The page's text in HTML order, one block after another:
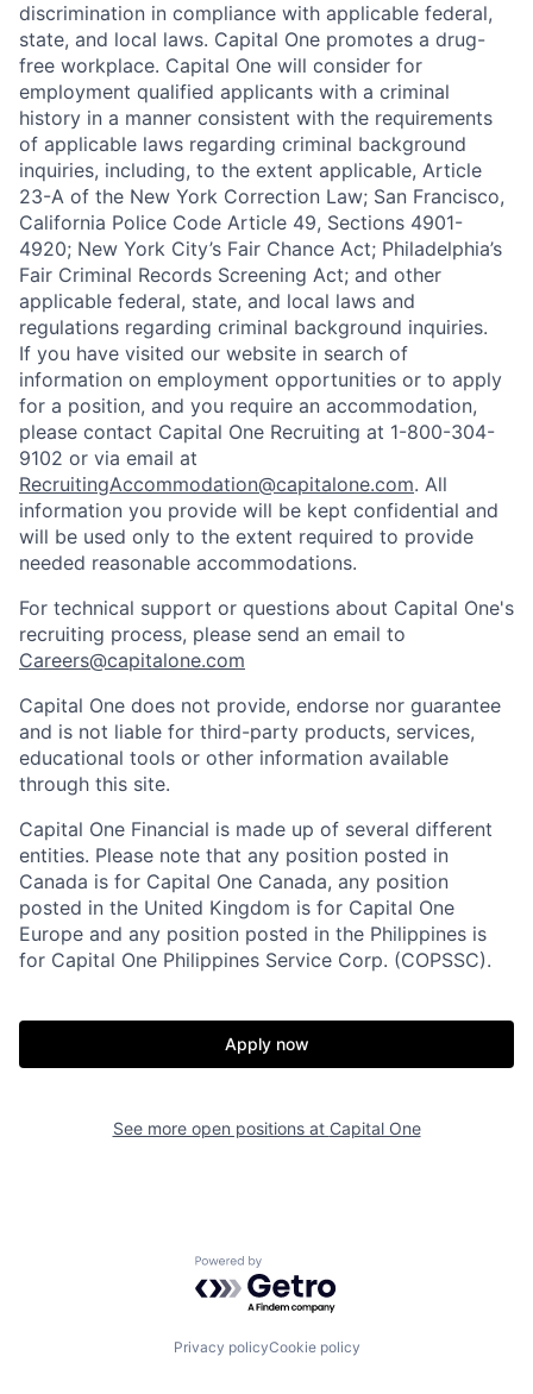
discrimination in compliance with applicable federal,
state, and local laws. Capital One promotes a drug-
free workplace. Capital One will consider for
employment qualified applicants with a criminal
history in a manner consistent with the requirements
of applicable laws regarding criminal background
inquiries, including, to the extent applicable, Article
23-A of the New York Correction Law; San Francisco,
California Police Code Article 49, Sections 4901-
4920; New York City’s Fair Chance Act; Philadelphia’s
Fair Criminal Records Screening Act; and other
applicable federal, state, and local laws and
regulations regarding criminal background inquiries.
If you have visited our website in search of
information on employment opportunities or to apply
for a position, and you require an accommodation,
please contact Capital One Recruiting at 1-800-304-
9102 or via email at
RecruitingAccommodation@capitalone.com. All
information you provide will be kept confidential and
will be used only to the extent required to provide
needed reasonable accommodations.
For technical support or questions about Capital One's
recruiting process, please send an email to
Careers@capitalone.com
Capital One does not provide, endorse nor guarantee
and is not liable for third-party products, services,
educational tools or other information available
through this site.
Capital One Financial is made up of several different
entities. Please note that any position posted in
Canada is for Capital One Canada, any position
posted in the United Kingdom is for Capital One
Europe and any position posted in the Philippines is
for Capital One Philippines Service Corp. (COPSSC).
Apply now
See more open positions at Capital One
Powered by Getro.com
Privacy policyCookie policy